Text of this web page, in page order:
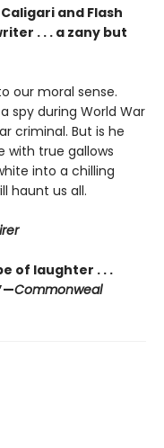
and Flash
. . . a zany but
our moral sense.
spy during World War
criminal. But is he
with true gallows
into a chilling
haunt us all.
of laughter . . .
Commonweal